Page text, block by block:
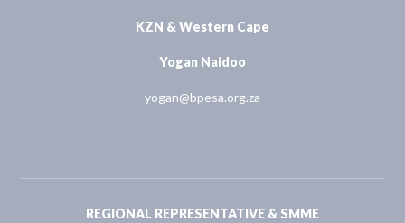
KZN & Western Cape
Yogan Naidoo
yogan@bpesa.org.za
REGIONAL REPRESENTATIVE & SMME